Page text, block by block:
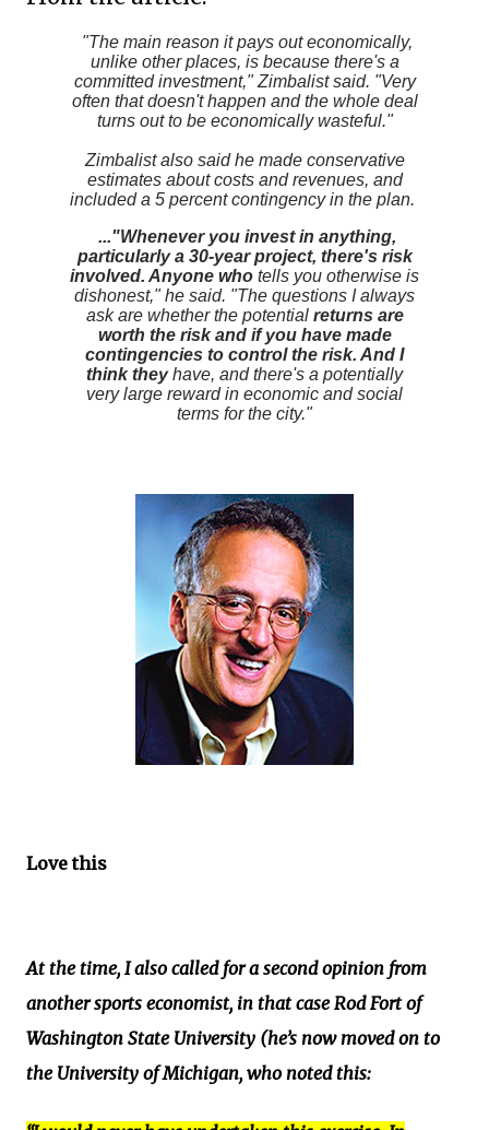
"The main reason it pays out economically,
unlike other places, is because there's a
committed investment," Zimbalist said. "Very
often that doesn't happen and the whole deal
turns out to be economically wasteful."
Zimbalist also said he made conservative
estimates about costs and revenues, and
included a 5 percent contingency in the plan.
..."Whenever you invest in anything,
particularly a 30-year project, there's risk
involved. Anyone who tells you otherwise is
dishonest," he said. "The questions I always
ask are whether the potential returns are
worth the risk and if you have made
contingencies to control the risk. And I
think theyhave, and there's a potentially
very large reward in economic and social
terms for the city."
Love this
At the time, I also called for a second opinion from
another sports economist, in that case Rod Fort of
Washington State University (he’s now moved on to
the University of Michigan, who noted this: